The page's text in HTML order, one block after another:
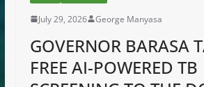
July 29, 2026 George Manyasa
GOVERNOR BARASA
FREE AI-POWERED TB